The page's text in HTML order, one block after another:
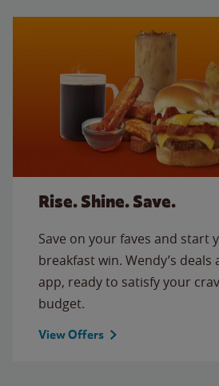
Rise. Shine. Save.
Save on your faves and start
breakfast win. Wendy’s
app, ready to satisfy your
budget.
View Offers